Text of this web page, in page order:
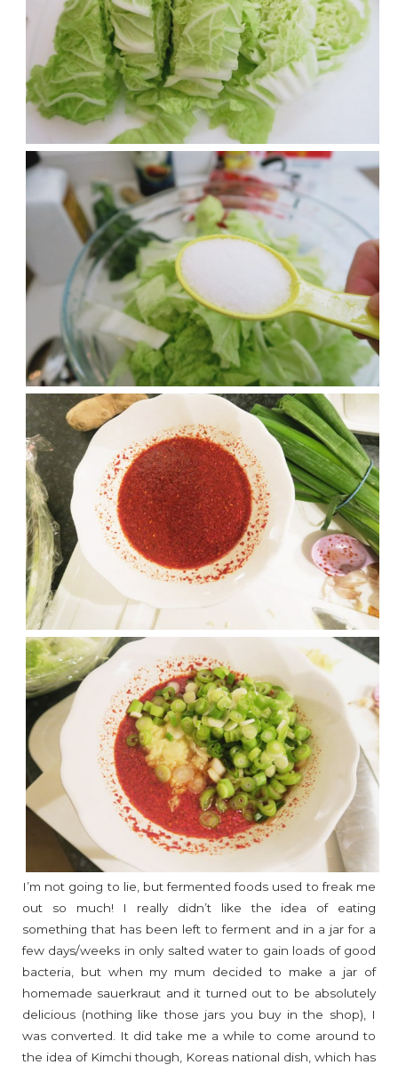
I’m not going to lie, but fermented foods used to freak me
out so much! I really didn’t like the idea of eating
something that has been left to ferment and in a jar for a
few days/weeks in only salted water to gain loads of good
bacteria, but when my mum decided to make a jar of
homemade sauerkraut and it turned out to be absolutely
delicious (nothing like those jars you buy in the shop), I
was converted. It did take me a while to come around to
the idea of Kimchi though, Koreas national dish, which has